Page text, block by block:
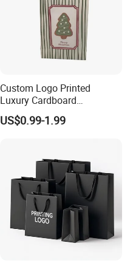
Custom Logo Printed
Luxury Cardboard
Packaging Art Paper
Shopping Gift Bags for
US$0.99-1.99